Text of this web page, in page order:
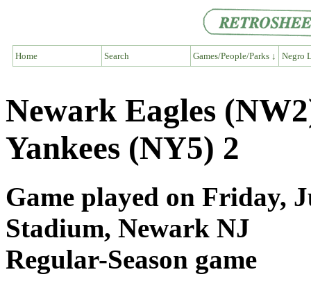
Home Search Games/People/Parks ↓ Negro
Newark Eagles
Yankees (NY5) 2
Game played on Friday,
Stadium, Newark NJ
Regular-Season game